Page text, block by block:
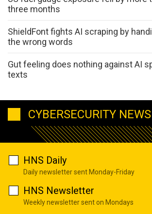
three months
ShieldFont fights AI scraping by
the wrong words
Gut feeling does nothing against AI
texts
CYBERSECURITY NEWS
HNS Daily
Daily newsletter sent Monday-Friday
HNS Newsletter
Weekly newsletter sent on Mondays